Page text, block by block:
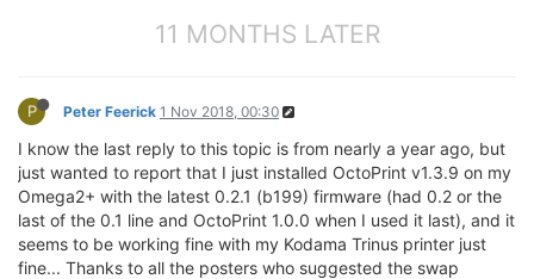
11 MONTHS LATER
P Peter Feerick 1 Nov 2018, 00:30
I know the last reply to this topic is from nearly a year ago, but
just wanted to report that I just installed OctoPrint v1.3.9 on my
Omega2+ with the latest 0.2.1 (b199) firmware (had 0.2 or the
last of the 0.1 line and OctoPrint 1.0.0 when I used it last), and it
seems to be working fine with my Kodama Trinus printer just
fine... Thanks to all the posters who suggested the swap